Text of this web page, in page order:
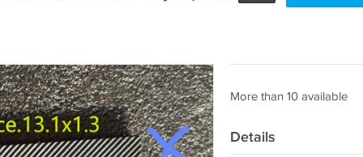
More than 10 available
Details